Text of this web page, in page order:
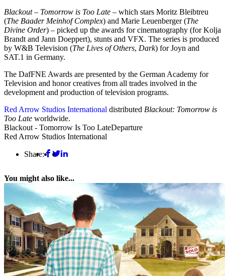
Blackout – Tomorrow is Too Late – which stars Moritz Bleibtreu
(The Baader Meinhof Complex) and Marie Leuenberger (The
Divine Order) – picked up the awards for cinematography (for Kolja
Brandt and Jann Doeppert), stunts and VFX. The series is produced
by W&B Television (The Lives of Others, Dark) for Joyn and
SAT.1 in Germany.
The DafFNE Awards are presented by the German Academy for
Television and honor creatives from all trades involved in the
development and production of television programs.
Red Arrow Studios International distributed Blackout: Tomorrow is
Too Late worldwide.
Blackout - Tomorrow Is Too LateDeparture
Red Arrow Studios International
Share:
You might also like...